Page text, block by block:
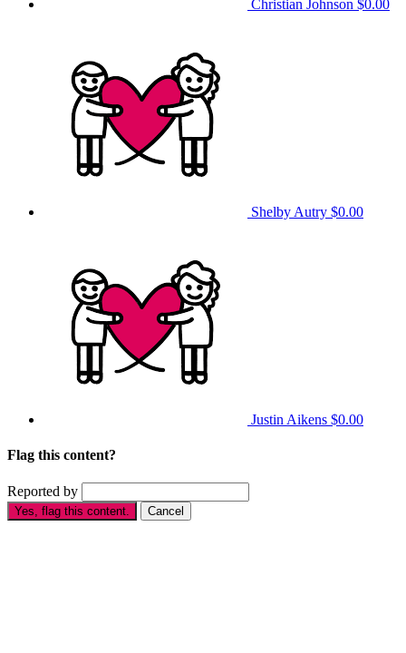
Christian Johnson $0.00
Shelby Autry $0.00
Justin Aikens $0.00
Flag this content?
Reported by
Yes, flag this content. Cancel